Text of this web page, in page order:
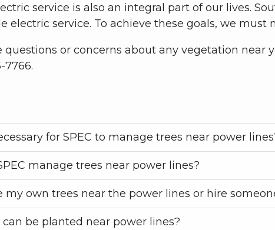
service is also an integral part of our lives.
electric service. To achieve these goals, we must
questions or concerns about any vegetation near
7766.
for SPEC to manage trees near power
manage trees near power lines?
my own trees near the power lines or hire
be planted near power lines?